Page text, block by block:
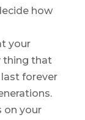
how
your
thing that
forever
on your